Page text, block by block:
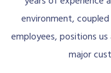
environment,
employees, positions
major